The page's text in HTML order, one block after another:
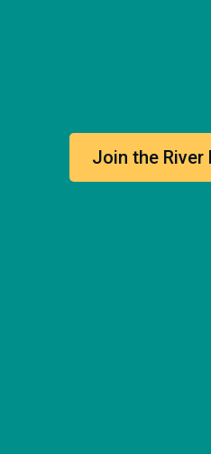
Join the River